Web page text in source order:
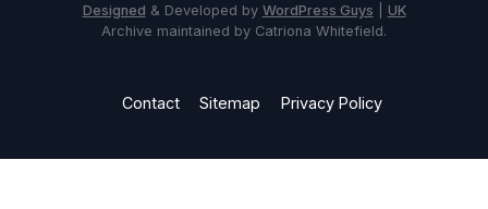
Designed & Developed by WordPress Guys
UK
Archive maintained by Catriona Whitefield.
Contact Sitemap Privacy Policy